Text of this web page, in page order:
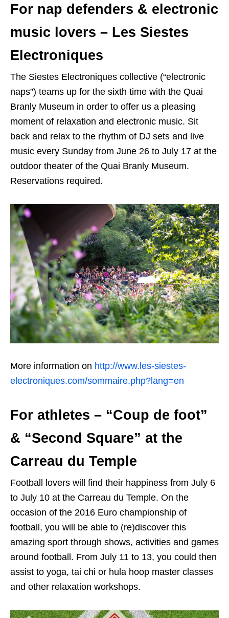
For nap defenders & electronic
music lovers – Les Siestes
Electroniques
The Siestes Electroniques collective (“electronic
naps”) teams up for the sixth time with the Quai
Branly Museum in order to offer us a pleasing
moment of relaxation and electronic music. Sit
back and relax to the rhythm of DJ sets and live
music every Sunday from June 26 to July 17 at the
outdoor theater of the Quai Branly Museum.
Reservations required.
More information on http://www.les-siestes-
electroniques.com/sommaire.php?lang=en
For athletes – “Coup de foot”
& “Second Square” at the
Carreau du Temple
Football lovers will find their happiness from July 6
to July 10 at the Carreau du Temple. On the
occasion of the 2016 Euro championship of
football, you will be able to (re)discover this
amazing sport through shows, activities and games
around football. From July 11 to 13, you could then
assist to yoga, tai chi or hula hoop master classes
and other relaxation workshops.